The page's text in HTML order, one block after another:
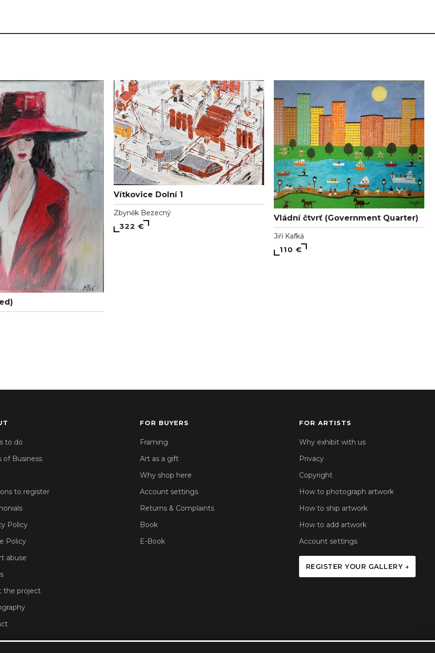
Vítkovice Dolní 1
Zbyněk Bezecný
322 €
Vládní čtvrť (Government Quarter)
Jiří Kafká
110 €
to do
of Business
to register
Policy
Policy
abuse
the project
FOR BUYERS
Framing
Art as a gift
Why shop here
Account settings
Returns & Complaints
Book
E-Book
FOR ARTISTS
Why exhibit with us
Privacy
Copyright
How to photograph artwork
How to ship artwork
How to add artwork
Account settings
REGISTER YOUR GALLERY →